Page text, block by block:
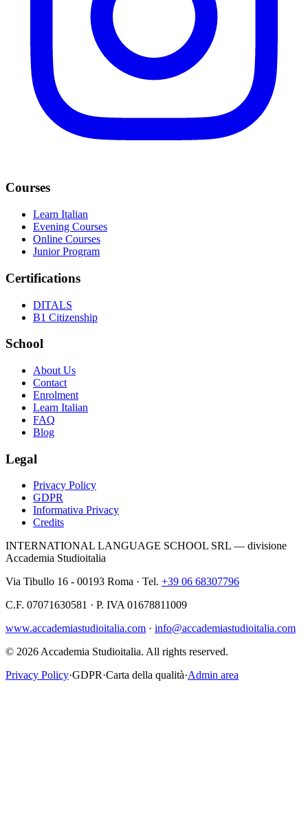
Courses
Learn Italian
Evening Courses
Online Courses
Junior Program
Certifications
DITALS
B1 Citizenship
School
About Us
Contact
Enrolment
Learn Italian
FAQ
Blog
Legal
Privacy Policy
GDPR
Informativa Privacy
Credits
INTERNATIONAL LANGUAGE SCHOOL SRL — divisione
Accademia Studioitalia
Via Tibullo 16 - 00193 Roma · Tel. +39 06 68307796
C.F. 07071630581 · P. IVA 01678811009
www.accademiastudioitalia.com · info@accademiastudioitalia.com
© 2026 Accademia Studioitalia. All rights reserved.
Privacy Policy·GDPR·Carta della qualità·Admin area